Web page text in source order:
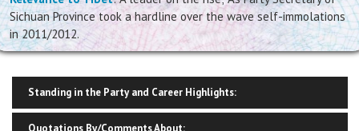
Sichuan Province took a hardline over the wave self-immolations
in 2011/2012.
Standing in the Party and Career Highlights: